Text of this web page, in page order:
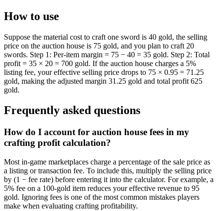
How to use
Suppose the material cost to craft one sword is 40 gold, the selling
price on the auction house is 75 gold, and you plan to craft 20
swords. Step 1: Per-item margin = 75 − 40 = 35 gold. Step 2: Total
profit = 35 × 20 = 700 gold. If the auction house charges a 5%
listing fee, your effective selling price drops to 75 × 0.95 = 71.25
gold, making the adjusted margin 31.25 gold and total profit 625
gold.
Frequently asked questions
How do I account for auction house fees in my
crafting profit calculation?
Most in-game marketplaces charge a percentage of the sale price as
a listing or transaction fee. To include this, multiply the selling price
by (1 − fee rate) before entering it into the calculator. For example, a
5% fee on a 100-gold item reduces your effective revenue to 95
gold. Ignoring fees is one of the most common mistakes players
make when evaluating crafting profitability.